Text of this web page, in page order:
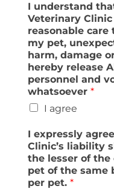
I understand
Veterinary
reasonable
my pet,
harm, damage
hereby release
personnel and
whatsoever *
I agree
I expressly
Clinic’s liability
the lesser of
pet of the same
per pet. *